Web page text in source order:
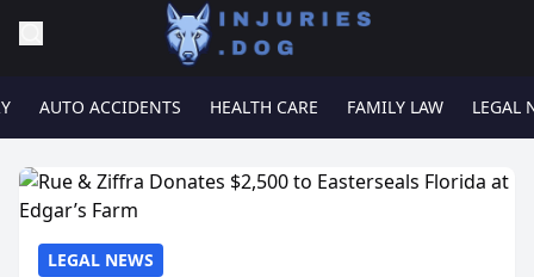
AUTO ACCIDENTS HEALTH CARE FAMILY LAW LEGAL
LEGAL NEWS